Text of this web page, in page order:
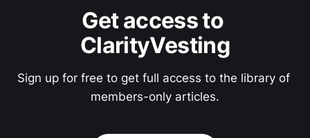
Get access to
ClarityVesting
Sign up for free to get full access to the library of
members-only articles.